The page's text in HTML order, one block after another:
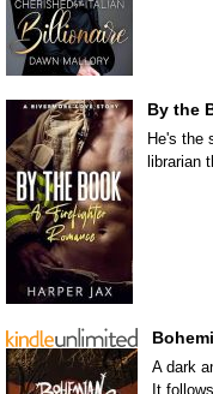
By the
He's the
librarian
A dark
It